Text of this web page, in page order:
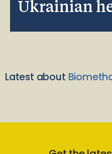
Ukrainian
Latest about